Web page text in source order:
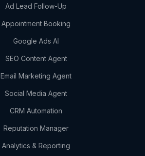
Ad Lead Follow-Up
Appointment Booking
Google Ads AI
SEO Content Agent
Email Marketing Agent
Social Media Agent
CRM Automation
Reputation Manager
Analytics & Reporting